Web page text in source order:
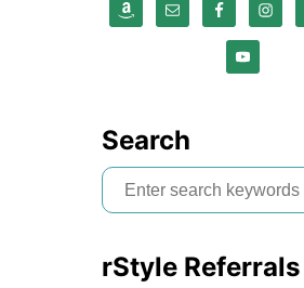
N
Search
S
e
r
rStyle Referrals